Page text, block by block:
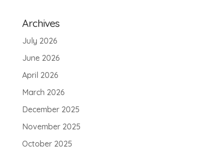
Archives
July 2026
June 2026
April 2026
March 2026
December 2025
November 2025
October 2025